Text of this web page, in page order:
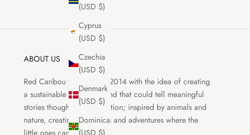
(USD $)
Cyprus
(USD $)
Czechia
(USD $)
Denmark
(USD $)
Dominica
(USD $)
ABOUT US
Red Caribou was born in 2014 with the idea of creating
a sustainable clothing brand that could tell meaningful
stories though each collection; inspired by animals and
nature, creating characters and adventures where the
little ones can be the stars.